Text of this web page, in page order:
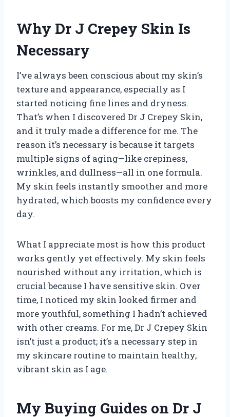
Why Dr J Crepey Skin Is
Necessary
I’ve always been conscious about my skin’s
texture and appearance, especially as I
started noticing fine lines and dryness.
That’s when I discovered Dr J Crepey Skin,
and it truly made a difference for me. The
reason it’s necessary is because it targets
multiple signs of aging—like crepiness,
wrinkles, and dullness—all in one formula.
My skin feels instantly smoother and more
hydrated, which boosts my confidence every
day.
What I appreciate most is how this product
works gently yet effectively. My skin feels
nourished without any irritation, which is
crucial because I have sensitive skin. Over
time, I noticed my skin looked firmer and
more youthful, something I hadn’t achieved
with other creams. For me, Dr J Crepey Skin
isn’t just a product; it’s a necessary step in
my skincare routine to maintain healthy,
vibrant skin as I age.
My Buying Guides on Dr J